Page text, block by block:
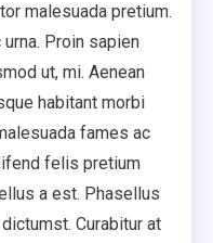
malesuada pretium.
Proin sapien
ut, mi. Aenean
habitant morbi
fames ac
felis pretium
a est. Phasellus
Curabitur at